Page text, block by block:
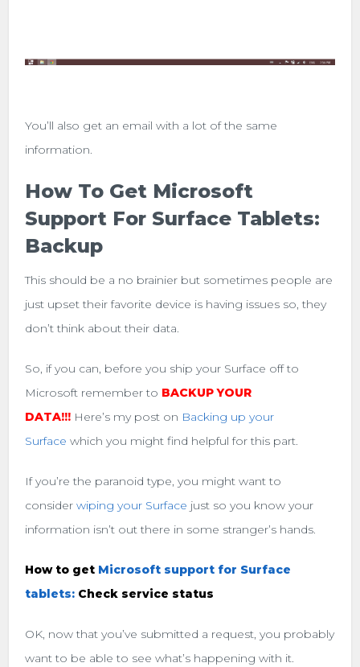
You’ll also get an email with a lot of the same
information.
How To Get Microsoft
Support For Surface Tablets:
Backup
This should be a no brainier but sometimes people are
just upset their favorite device is having issues so, they
don’t think about their data.
So, if you can, before you ship your Surface off to
Microsoft remember to BACKUP YOUR
DATA!!! Here’s my post on Backing up your
Surface which you might find helpful for this part.
If you’re the paranoid type, you might want to
considerwiping your Surface just so you know your
information isn’t out there in some stranger’s hands.
How to get Microsoft support for Surface
tablets: Check service status
OK, now that you’ve submitted a request, you probably
want to be able to see what’s happening with it.